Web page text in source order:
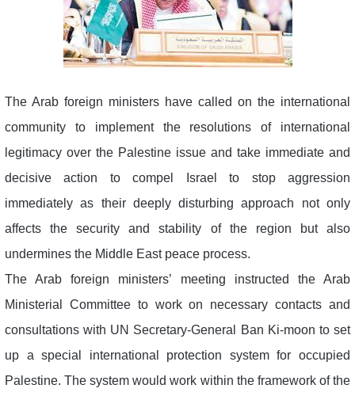
The Arab foreign ministers have called on the international
community to implement the resolutions of international
legitimacy over the Palestine issue and take immediate and
decisive action to compel Israel to stop aggression
immediately as their deeply disturbing approach not only
affects the security and stability of the region but also
undermines the Middle East peace process.
The Arab foreign ministers’ meeting instructed the Arab
Ministerial Committee to work on necessary contacts and
consultations with UN Secretary-General Ban Ki-moon to set
up a special international protection system for occupied
Palestine. The system would work within the framework of the